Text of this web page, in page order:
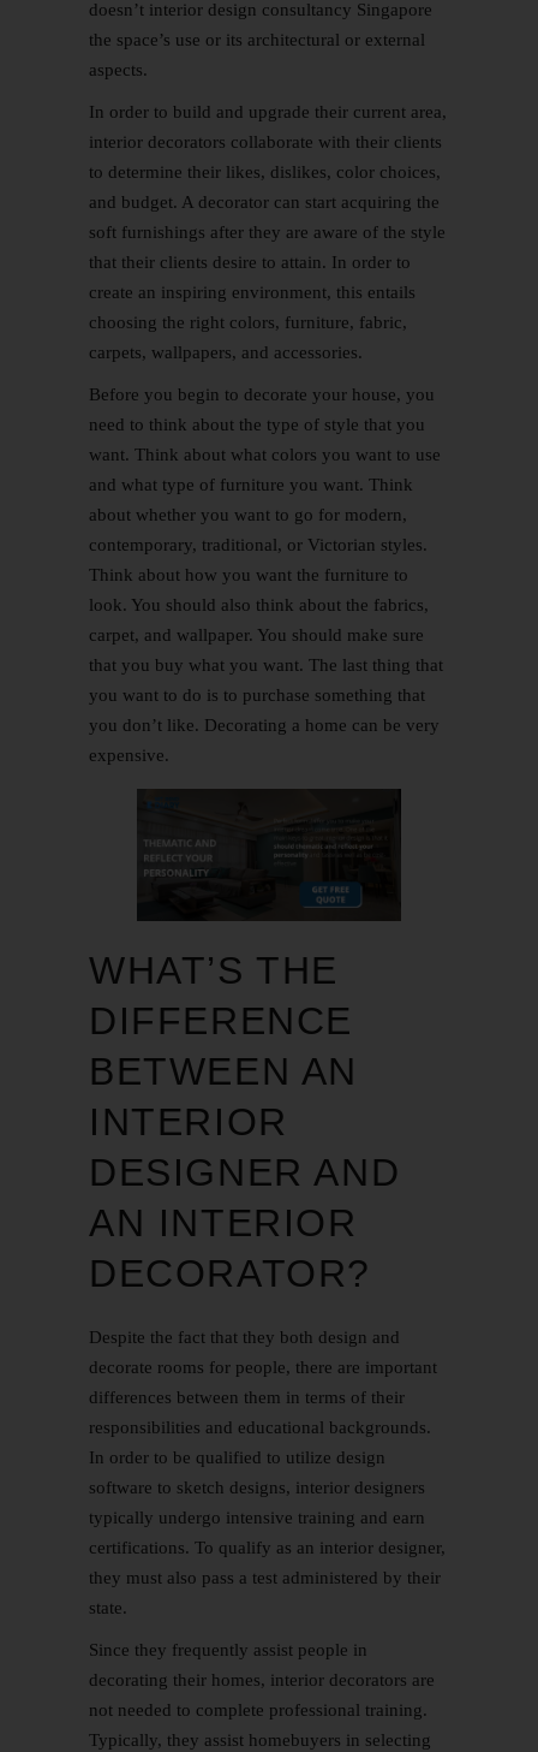
doesn’t interior design consultancy Singapore
the space’s use or its architectural or external
aspects.
In order to build and upgrade their current area,
interior decorators collaborate with their clients
to determine their likes, dislikes, color choices,
and budget. A decorator can start acquiring the
soft furnishings after they are aware of the style
that their clients desire to attain. In order to
create an inspiring environment, this entails
choosing the right colors, furniture, fabric,
carpets, wallpapers, and accessories.
Before you begin to decorate your house, you
need to think about the type of style that you
want. Think about what colors you want to use
and what type of furniture you want. Think
about whether you want to go for modern,
contemporary, traditional, or Victorian styles.
Think about how you want the furniture to
look. You should also think about the fabrics,
carpet, and wallpaper. You should make sure
that you buy what you want. The last thing that
you want to do is to purchase something that
you don’t like. Decorating a home can be very
expensive.
WHAT’S THE
DIFFERENCE
BETWEEN AN
INTERIOR
DESIGNER AND
AN INTERIOR
DECORATOR?
Despite the fact that they both design and
decorate rooms for people, there are important
differences between them in terms of their
responsibilities and educational backgrounds.
In order to be qualified to utilize design
software to sketch designs, interior designers
typically undergo intensive training and earn
certifications. To qualify as an interior designer,
they must also pass a test administered by their
state.
Since they frequently assist people in
decorating their homes, interior decorators are
not needed to complete professional training.
Typically, they assist homebuyers in selecting